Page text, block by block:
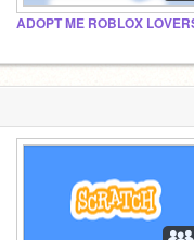
ADOPT ME ROBLOX